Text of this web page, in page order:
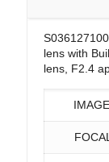
lens with
lens, F2.4